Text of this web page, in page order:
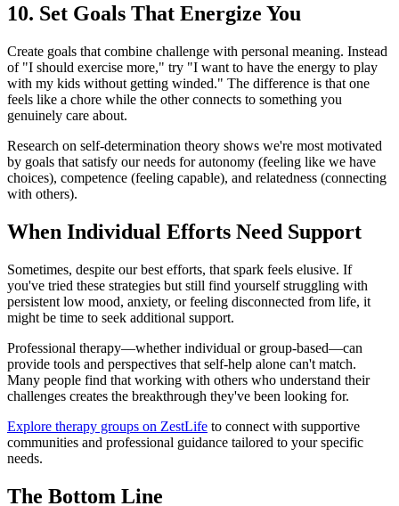
10. Set Goals That Energize You
Create goals that combine challenge with personal meaning. Instead
of "I should exercise more," try "I want to have the energy to play
with my kids without getting winded." The difference is that one
feels like a chore while the other connects to something you
genuinely care about.
Research on self-determination theory shows we're most motivated
by goals that satisfy our needs for autonomy (feeling like we have
choices), competence (feeling capable), and relatedness (connecting
with others).
When Individual Efforts Need Support
Sometimes, despite our best efforts, that spark feels elusive. If
you've tried these strategies but still find yourself struggling with
persistent low mood, anxiety, or feeling disconnected from life, it
might be time to seek additional support.
Professional therapy—whether individual or group-based—can
provide tools and perspectives that self-help alone can't match.
Many people find that working with others who understand their
challenges creates the breakthrough they've been looking for.
Explore therapy groups on ZestLife to connect with supportive
communities and professional guidance tailored to your specific
needs.
The Bottom Line